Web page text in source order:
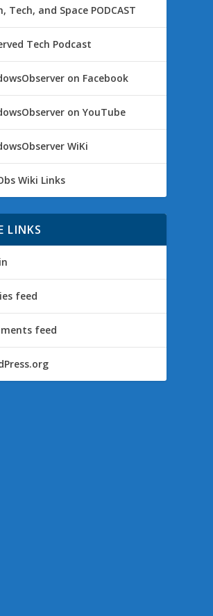
Tech, and Space PODCAST
Tech Podcast
on Facebook
on YouTube
WiKi
Wiki Links
LINKS
feed
feed